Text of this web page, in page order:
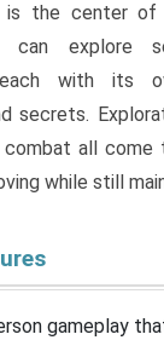
is the center of
can explore
with its
secrets.
combat all come
while still
gameplay